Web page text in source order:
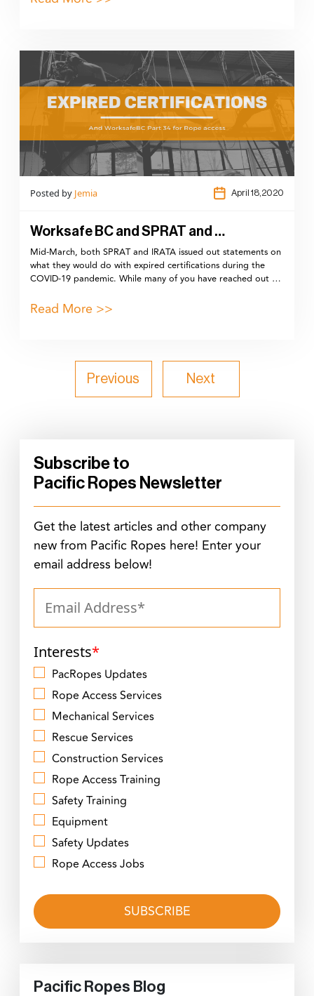
Posted by Jemia April 18,2020
Worksafe BC and SPRAT and …
Mid-March, both SPRAT and IRATA issued out statements on
what they would do with expired certifications during the
COVID-19 pandemic. While many of you have reached out …
Read More >>
Previous Next
Subscribe to
Pacific Ropes Newsletter
Get the latest articles and other company
new from Pacific Ropes here! Enter your
email address below!
Interests*
PacRopes Updates
Rope Access Services
Mechanical Services
Rescue Services
Construction Services
Rope Access Training
Safety Training
Equipment
Safety Updates
Rope Access Jobs
Pacific Ropes Blog